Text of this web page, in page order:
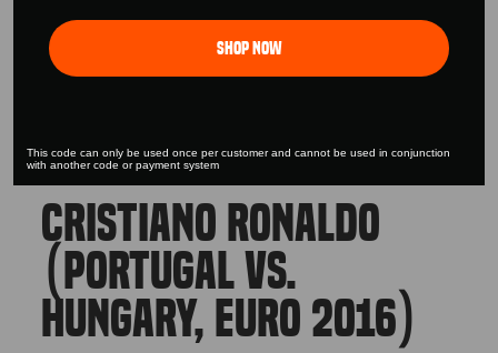
CRISTIANO RONALDO
(PORTUGAL VS.
HUNGARY, EURO 2016)
Shop Now
This code can only be used once per customer and cannot be used in conjunction
with another code or payment system